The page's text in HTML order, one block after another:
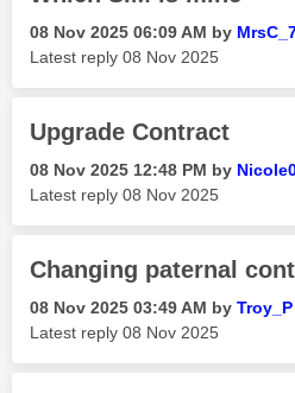
‎08 Nov 2025 06:09 AM by
Latest reply ‎08 Nov 2025
Upgrade Contract
‎08 Nov 2025 12:48 PM by
Latest reply ‎08 Nov 2025
Changing paternal
‎08 Nov 2025 03:49 AM by Troy_P
Latest reply ‎08 Nov 2025